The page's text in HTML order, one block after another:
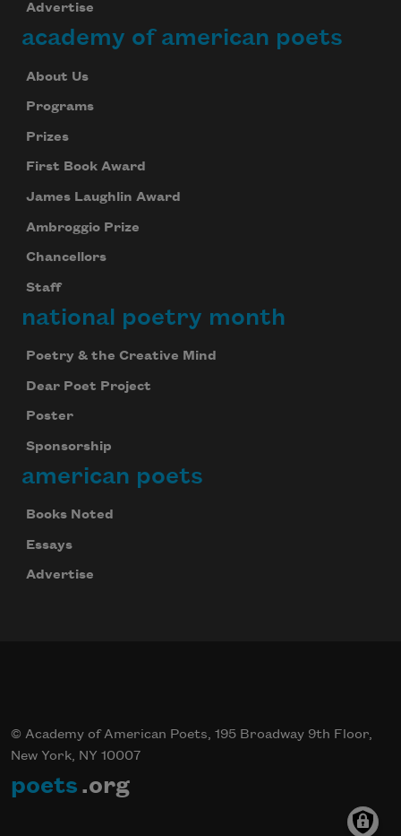
Advertise
academy of american poets
About Us
Programs
Prizes
First Book Award
James Laughlin Award
Ambroggio Prize
Chancellors
Staff
national poetry month
Poetry & the Creative Mind
Dear Poet Project
Poster
Sponsorship
american poets
Books Noted
Essays
Advertise
© Academy of American Poets, 195 Broadway 9th Floor,
New York, NY 10007
poets .org